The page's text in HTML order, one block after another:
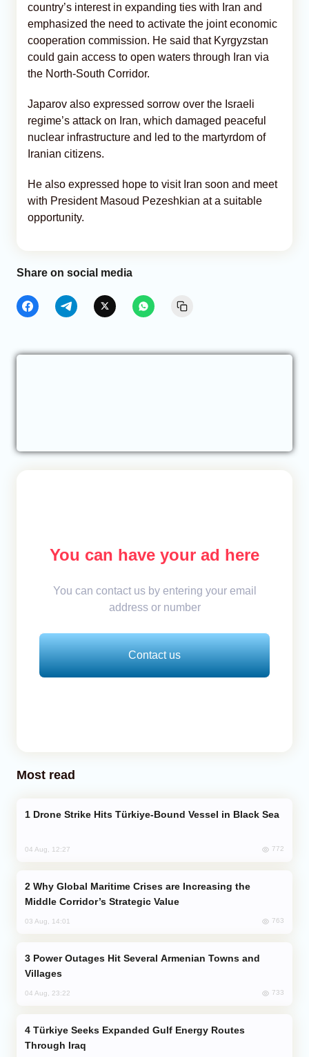
country’s interest in expanding ties with Iran and
emphasized the need to activate the joint economic
cooperation commission. He said that Kyrgyzstan
could gain access to open waters through Iran via
the North-South Corridor.
Japarov also expressed sorrow over the Israeli
regime’s attack on Iran, which damaged peaceful
nuclear infrastructure and led to the martyrdom of
Iranian citizens.
He also expressed hope to visit Iran soon and meet
with President Masoud Pezeshkian at a suitable
opportunity.
Share on social media
You can have your ad here
You can contact us by entering your email
address or number
Contact us
Most read
Drone Strike Hits Türkiye-Bound Vessel in Black Sea
04 Aug, 12:27 772
Middle Corridor’s Strategic Value
03 Aug, 14:01 763
Villages
04 Aug, 23:22 733
Through Iraq